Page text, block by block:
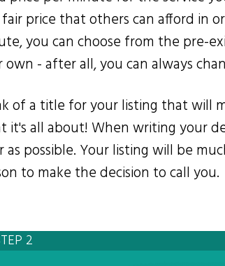
price that others can afford in
you can choose from the pre-
own - after all, you can always
of a title for your listing that will
it's all about! When writing your
as possible. Your listing will be
to make the decision to call you.
2